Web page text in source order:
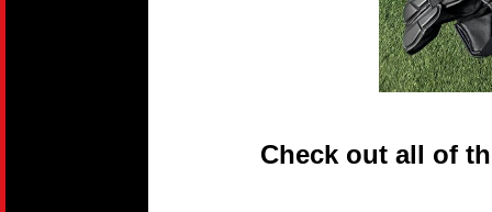
Check out all of